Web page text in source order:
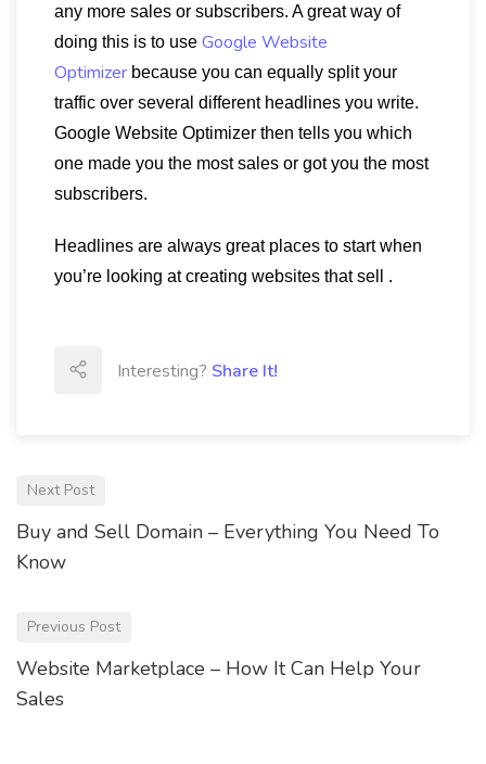
any more sales or subscribers. A great way of
doing this is to use Google Website
Optimizer because you can equally split your
traffic over several different headlines you write.
Google Website Optimizer then tells you which
one made you the most sales or got you the most
subscribers.
Headlines are always great places to start when
you’re looking at creating websites that sell .
Interesting? Share It!
Next Post
Buy and Sell Domain – Everything You Need To
Know
Previous Post
Website Marketplace – How It Can Help Your
Sales